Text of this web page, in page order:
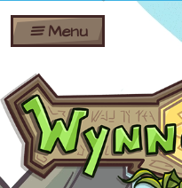
Shares
Bombs
Gift
Cards
Menu